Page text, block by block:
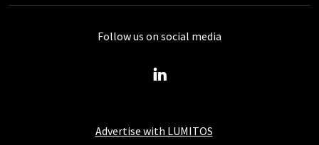
Advertise with LUMITOS
Follow us on social media